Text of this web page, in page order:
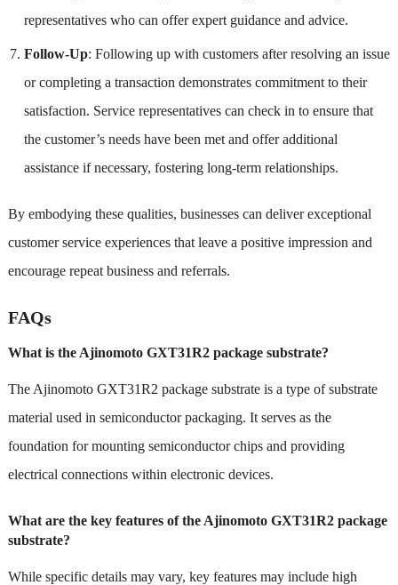
representatives who can offer expert guidance and advice.
Follow-Up: Following up with customers after resolving an issue
or completing a transaction demonstrates commitment to their
satisfaction. Service representatives can check in to ensure that
the customer’s needs have been met and offer additional
assistance if necessary, fostering long-term relationships.
By embodying these qualities, businesses can deliver exceptional
customer service experiences that leave a positive impression and
encourage repeat business and referrals.
FAQs
What is the Ajinomoto GXT31R2 package substrate?
The Ajinomoto GXT31R2 package substrate is a type of substrate
material used in semiconductor packaging. It serves as the
foundation for mounting semiconductor chips and providing
electrical connections within electronic devices.
What are the key features of the Ajinomoto GXT31R2 package
substrate?
While specific details may vary, key features may include high